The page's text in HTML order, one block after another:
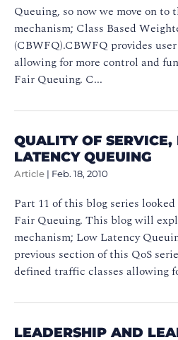
Queuing, so now we move on to
mechanism; Class Based
(CBWFQ).CBWFQ provides
allowing for more control and
Fair Queuing. C...
QUALITY OF SERVICE,
LATENCY QUEUING
Article | Feb. 18, 2010
Part 11 of this blog series
Fair Queuing. This blog will
mechanism; Low Latency
previous section of this QoS
defined traffic classes allowing
LEADERSHIP AND